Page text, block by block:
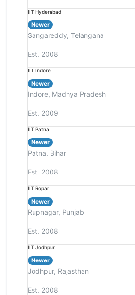
IIT Hyderabad
Newer
Sangareddy, Telangana
Est. 2008
IIT Indore
Newer
Indore, Madhya Pradesh
Est. 2009
IIT Patna
Newer
Patna, Bihar
Est. 2008
IIT Ropar
Newer
Rupnagar, Punjab
Est. 2008
IIT Jodhpur
Newer
Jodhpur, Rajasthan
Est. 2008